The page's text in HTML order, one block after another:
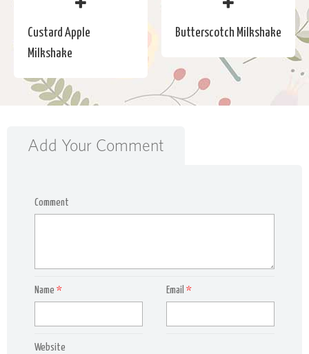
Custard Apple
Milkshake
Butterscotch Milkshake
Add Your Comment
Comment
Name * Email*
Website